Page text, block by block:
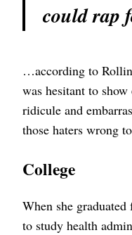
could rap
…according to
was hesitant to
ridicule and
those haters wrong
College
When she
to study health